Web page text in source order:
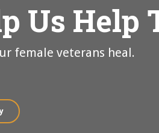
Us Help
female veterans heal.